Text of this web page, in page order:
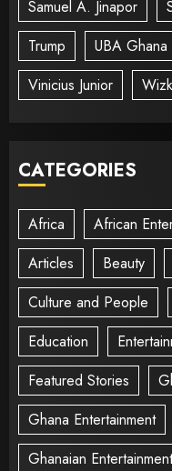
Samuel A. Jinapor
Trump
UBA Ghana
Vinicius Junior
CATEGORIES
Africa African
Articles
Beauty
Culture and People
Education
Featured Stories
Ghana Entertainment
Ghanaian Entertainment